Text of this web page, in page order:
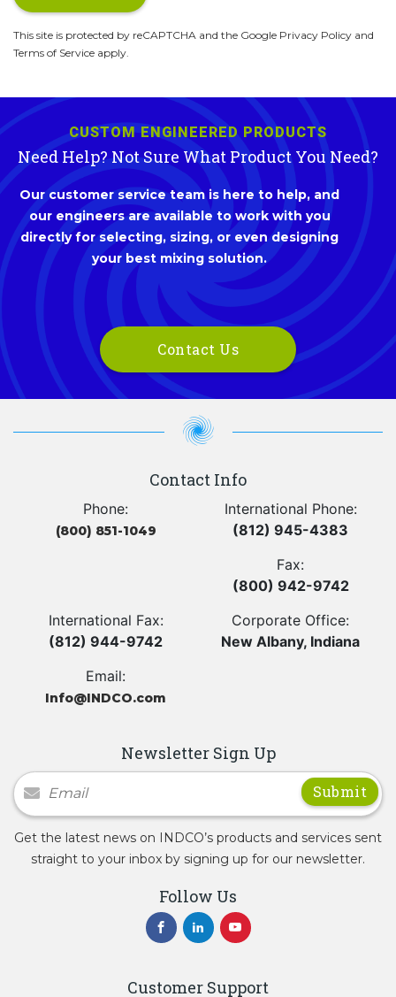
This site is protected by reCAPTCHA and the Google Privacy Policy and
Terms of Service apply.
CUSTOM ENGINEERED PRODUCTS
Need Help? Not Sure What Product You Need?
Our customer service team is here to help, and
our engineers are available to work with you
directly for selecting, sizing, or even designing
your best mixing solution.
Contact Us
Contact Info
Phone:
(800) 851-1049
International Phone:
(812) 945-4383
Fax:
(800) 942-9742
International Fax:
(812) 944-9742
Corporate Office:
New Albany, Indiana
Email:
Info@INDCO.com
Newsletter Sign Up
Newsletter Signup
Get the latest news on INDCO’s products and services sent
straight to your inbox by signing up for our newsletter.
Follow Us
Customer Support